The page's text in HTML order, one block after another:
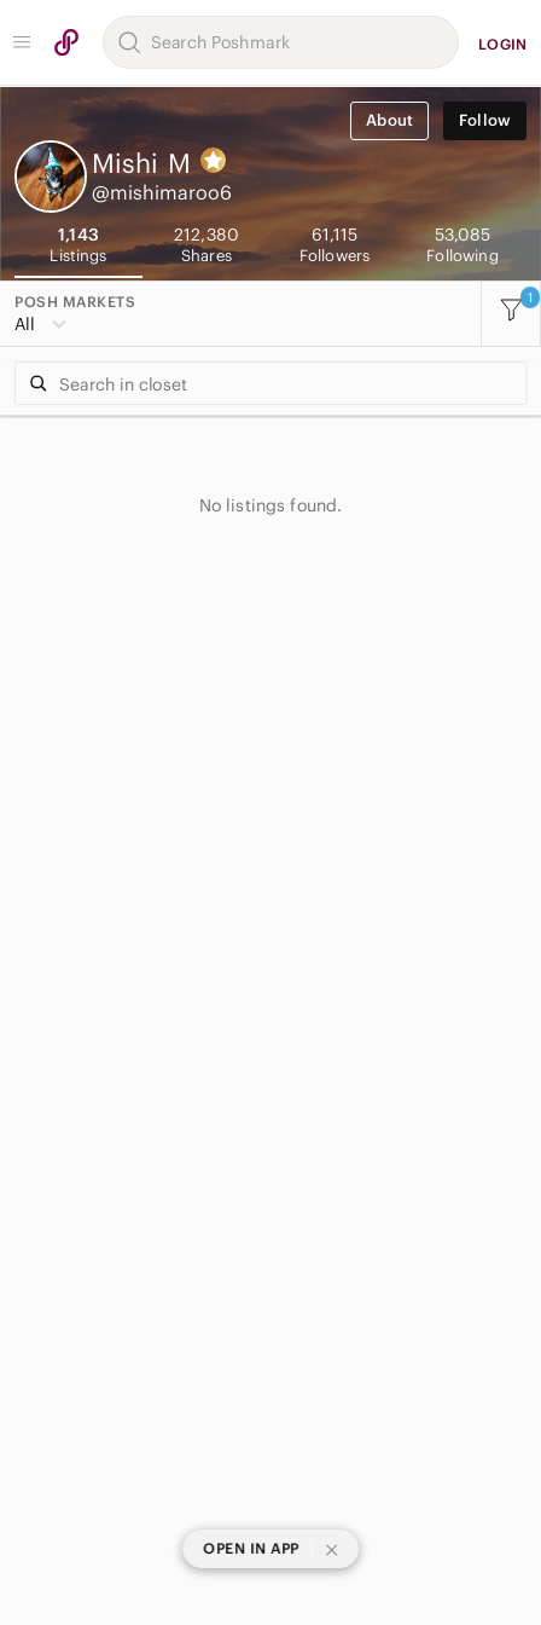
LOGIN
About Follow
Mishi M
@mishimaroo6
1,143
Listings
212,380
Shares
61,115
Followers
53,085
Following
POSH MARKETS
All
1
No listings found.
OPEN IN APP